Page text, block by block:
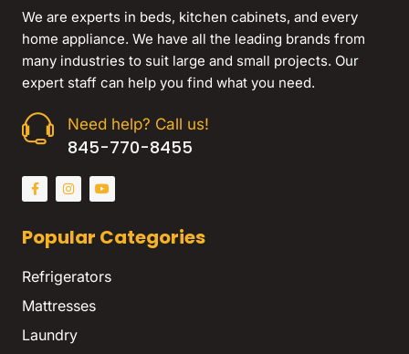
We are experts in beds, kitchen cabinets, and every
home appliance. We have all the leading brands from
many industries to suit large and small projects. Our
expert staff can help you find what you need.
Need help? Call us!
845-770-8455
Popular Categories
Refrigerators
Mattresses
Laundry